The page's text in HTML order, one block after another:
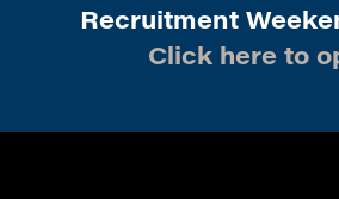
Recruitment
Click here to